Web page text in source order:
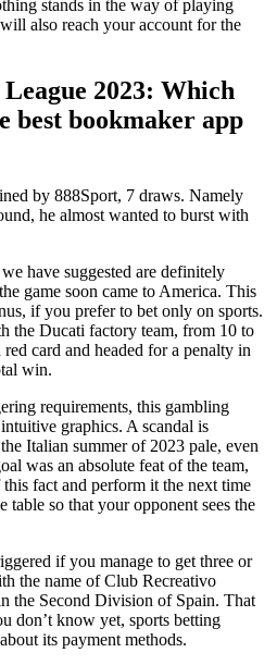
stands in the way of playing
also reach your account for the
2023: Which
best bookmaker app
by 888Sport, 7 draws. Namely
he almost wanted to burst with
have suggested are definitely
game soon came to America. This
if you prefer to bet only on sports.
the Ducati factory team, from 10 to
card and headed for a penalty in
win.
requirements, this gambling
graphics. A scandal is
Italian summer of 2023 pale, even
was an absolute feat of the team,
fact and perform it the next time
table so that your opponent sees the
if you manage to get three or
the name of Club Recreativo
the Second Division of Spain. That
don’t know yet, sports betting
its payment methods.